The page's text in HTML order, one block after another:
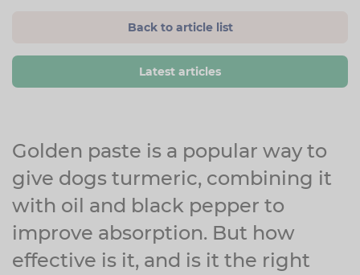
Back to article list
Latest articles
Golden paste is a popular way to
give dogs turmeric, combining it
with oil and black pepper to
improve absorption. But how
effective is it, and is it the right